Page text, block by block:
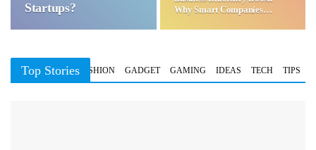
Startups?
Why Smart Companies
Top Stories
BUSINESS FASHION GADGET GAMING IDEAS TECH TIPS